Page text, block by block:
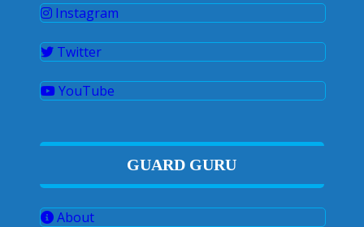
Instagram
Twitter
YouTube
GUARD GURU
About